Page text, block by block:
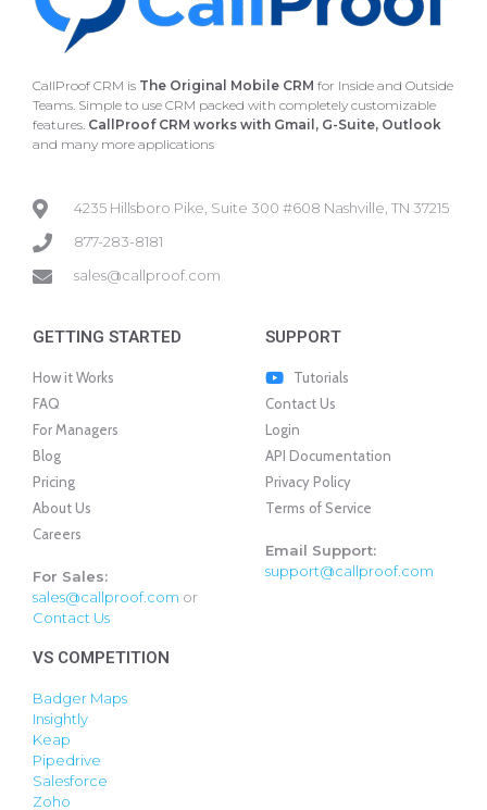
CallProof CRM is The Original Mobile CRM for Inside and Outside
Teams. Simple to use CRM packed with completely customizable
features. CallProof CRM works with Gmail, G-Suite, Outlook
and many more applications
4235 Hillsboro Pike, Suite 300 #608 Nashville, TN 37215
877-283-8181
sales@callproof.com
GETTING STARTED
How it Works
FAQ
For Managers
Blog
Pricing
About Us
Careers
For Sales:
sales@callproof.com or
Contact Us
VS COMPETITION
Badger Maps
Insightly
Keap
Pipedrive
Salesforce
Zoho
SUPPORT
Tutorials
Contact Us
Login
API Documentation
Privacy Policy
Terms of Service
Email Support:
support@callproof.com